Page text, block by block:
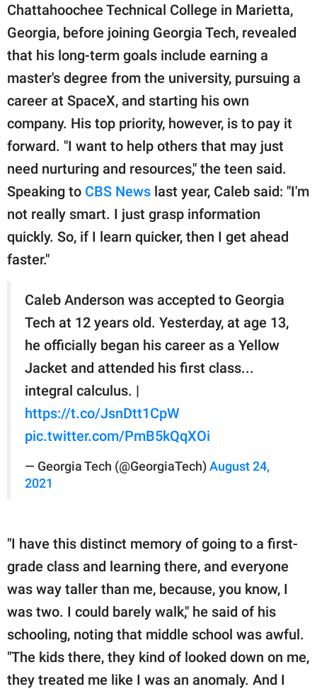
Chattahoochee Technical College in Marietta,
Georgia, before joining Georgia Tech, revealed
that his long-term goals include earning a
master's degree from the university, pursuing a
career at SpaceX, and starting his own
company. His top priority, however, is to pay it
forward. "I want to help others that may just
need nurturing and resources," the teen said.
Speaking to CBS News last year, Caleb said: "I'm
not really smart. I just grasp information
quickly. So, if I learn quicker, then I get ahead
faster."
Caleb Anderson was accepted to Georgia
Tech at 12 years old. Yesterday, at age 13,
he officially began his career as a Yellow
Jacket and attended his first class...
integral calculus. |
https://t.co/JsnDtt1CpW
pic.twitter.com/PmB5kQqXOi
— Georgia Tech (@GeorgiaTech) August 24,
2021
"I have this distinct memory of going to a first-
grade class and learning there, and everyone
was way taller than me, because, you know, I
was two. I could barely walk," he said of his
schooling, noting that middle school was awful.
"The kids there, they kind of looked down on me,
they treated me like I was an anomaly. And I